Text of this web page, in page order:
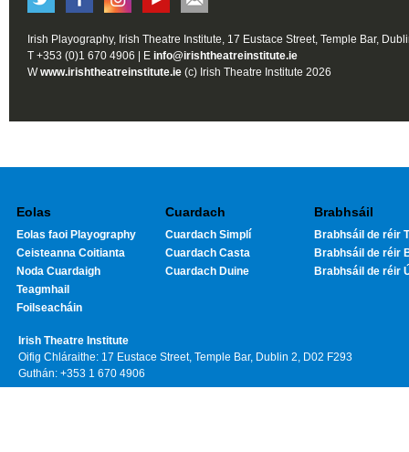
Irish Playography, Irish Theatre Institute, 17 Eustace Street, Temple Bar,
T +353 (0)1 670 4906 | E info@irishtheatreinstitute.ie
Wwww.irishtheatreinstitute.ie (c) Irish Theatre Institute 2026
Eolas
Eolas faoi Playography
Ceisteanna Coitianta
Noda Cuardaigh
Teagmhail
Foilseacháin
Cuardach
Cuardach Simplí
Cuardach Casta
Cuardach Duine
Brabhsáil
Brabhsáil de réir
Brabhsáil de réir
Brabhsáil de réir
Irish Theatre Institute
Oifig Chláraithe: 17 Eustace Street, Temple Bar, Dublin 2, D02 F293
Guthán: +353 1 670 4906